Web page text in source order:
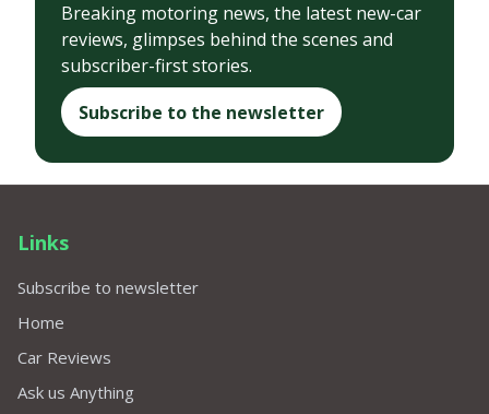
Breaking motoring news, the latest new-car
reviews, glimpses behind the scenes and
subscriber-first stories.
Subscribe to the newsletter
Links
Subscribe to newsletter
Home
Car Reviews
Ask us Anything